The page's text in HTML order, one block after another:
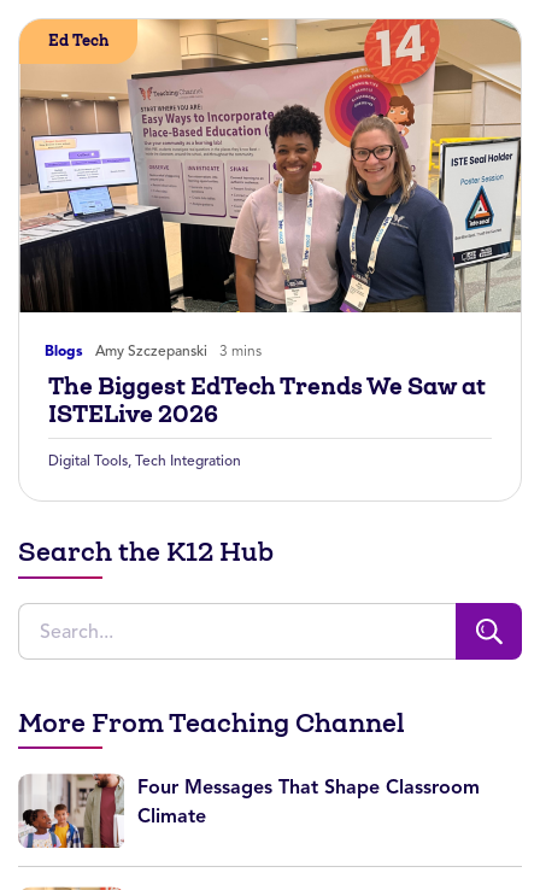
Blogs Amy Szczepanski 3 mins
Ed Tech
The Biggest EdTech Trends We Saw at
ISTELive 2026
Digital Tools, Tech Integration
Search the K12 Hub
More From Teaching Channel
Four Messages That Shape Classroom
Climate